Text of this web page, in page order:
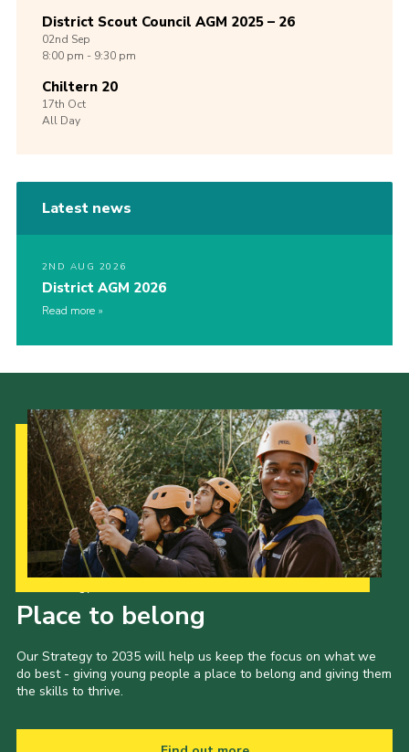
District Scout Council AGM 2025 – 26
02nd Sep
8:00 pm - 9:30 pm
Chiltern 20
17th Oct
All Day
Latest news
2ND AUG 2026
District AGM 2026
Read more
Place to belong
Our Strategy to 2035 will help us keep the focus on what we
do best - giving young people a place to belong and giving them
the skills to thrive.